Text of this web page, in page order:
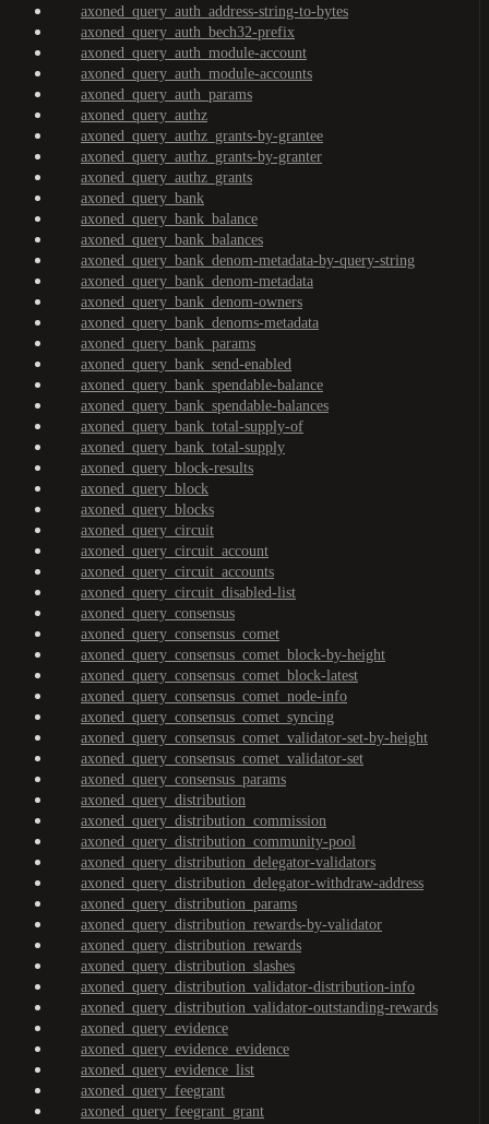
axoned_query_auth_address-string-to-bytes
axoned_query_auth_bech32-prefix
axoned_query_auth_module-account
axoned_query_auth_module-accounts
axoned_query_auth_params
axoned_query_authz
axoned_query_authz_grants-by-grantee
axoned_query_authz_grants-by-granter
axoned_query_authz_grants
axoned_query_bank
axoned_query_bank_balance
axoned_query_bank_balances
axoned_query_bank_denom-metadata-by-query-string
axoned_query_bank_denom-metadata
axoned_query_bank_denom-owners
axoned_query_bank_denoms-metadata
axoned_query_bank_params
axoned_query_bank_send-enabled
axoned_query_bank_spendable-balance
axoned_query_bank_spendable-balances
axoned_query_bank_total-supply-of
axoned_query_bank_total-supply
axoned_query_block-results
axoned_query_block
axoned_query_blocks
axoned_query_circuit
axoned_query_circuit_account
axoned_query_circuit_accounts
axoned_query_circuit_disabled-list
axoned_query_consensus
axoned_query_consensus_comet
axoned_query_consensus_comet_block-by-height
axoned_query_consensus_comet_block-latest
axoned_query_consensus_comet_node-info
axoned_query_consensus_comet_syncing
axoned_query_consensus_comet_validator-set-by-height
axoned_query_consensus_comet_validator-set
axoned_query_consensus_params
axoned_query_distribution
axoned_query_distribution_commission
axoned_query_distribution_community-pool
axoned_query_distribution_delegator-validators
axoned_query_distribution_delegator-withdraw-address
axoned_query_distribution_params
axoned_query_distribution_rewards-by-validator
axoned_query_distribution_rewards
axoned_query_distribution_slashes
axoned_query_distribution_validator-distribution-info
axoned_query_distribution_validator-outstanding-rewards
axoned_query_evidence
axoned_query_evidence_evidence
axoned_query_evidence_list
axoned_query_feegrant
axoned_query_feegrant_grant